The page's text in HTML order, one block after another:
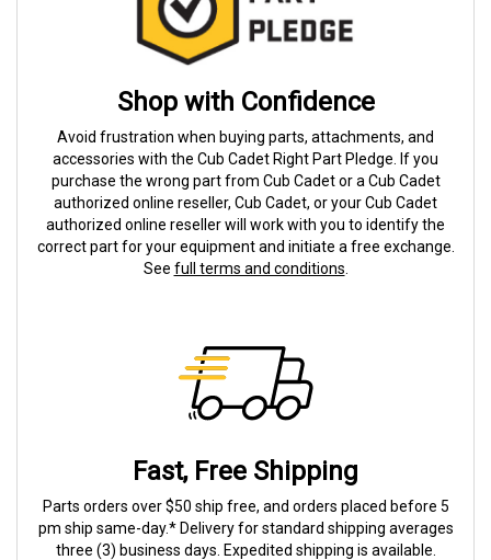
Shop with Confidence
Avoid frustration when buying parts, attachments, and
accessories with the Cub Cadet Right Part Pledge. If you
purchase the wrong part from Cub Cadet or a Cub Cadet
authorized online reseller, Cub Cadet, or your Cub Cadet
authorized online reseller will work with you to identify the
correct part for your equipment and initiate a free exchange.
See full terms and conditions
Fast, Free Shipping
Parts orders over $50 ship free, and orders placed before 5
pm ship same-day.* Delivery for standard shipping averages
three (3) business days. Expedited shipping is available.